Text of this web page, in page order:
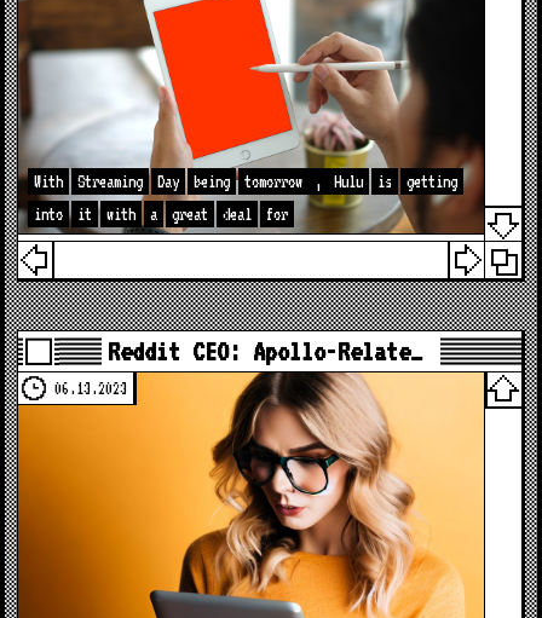
With Streaming Day being tomorrow , Hulu is
getting
into
it with a great deal for
Reddit CEO: Apollo-Relate…
06.13.2023